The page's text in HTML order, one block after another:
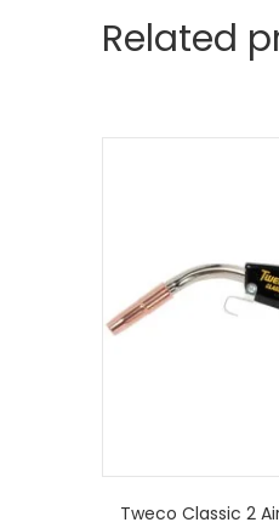
Related
Tweco Classic 2